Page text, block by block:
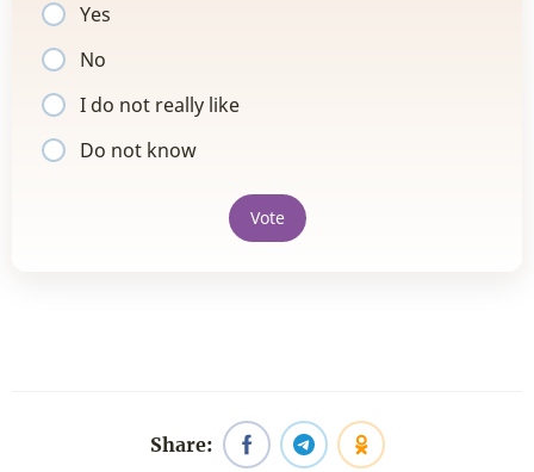
Yes
No
I do not really like
Do not know
Vote
Share: